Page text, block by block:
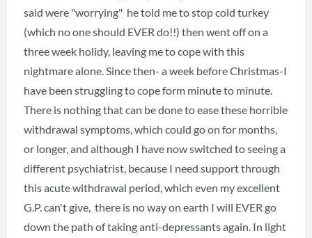
said were "worrying" he told me to stop cold turkey
(which no one should EVER do!!) then went off on a
three week holidy, leaving me to cope with this
nightmare alone. Since then- a week before Christmas-I
have been struggling to cope form minute to minute.
There is nothing that can be done to ease these horrible
withdrawal symptoms, which could go on for months,
or longer, and although I have now switched to seeing a
different psychiatrist, because I need support through
this acute withdrawal period, which even my excellent
G.P. can't give, there is no way on earth I will EVER go
down the path of taking anti-depressants again. In light